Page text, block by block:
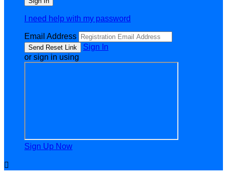
I need help with my password
Email Address
Sign In
or sign in using
Sign Up Now
